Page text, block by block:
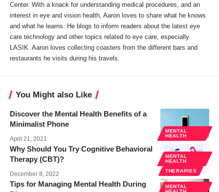
Center. With a knack for understanding medical procedures, and an
interest in eye and vision health, Aaron loves to share what he knows
and what he learns. He blogs to inform readers about the latest eye
care technology and other topics related to eye care, especially
LASIK. Aaron loves collecting coasters from the different bars and
restaurants he visits during his travels.
You Might also Like
MENTAL
HEALTH
Discover the Mental Health Benefits of a
Minimalist Phone
April 21, 2021
MENTAL
HEALTH
THERAPIES
Why Should You Try Cognitive Behavioral
Therapy (CBT)?
December 8, 2022
MENTAL
Tips for Managing Mental Health During